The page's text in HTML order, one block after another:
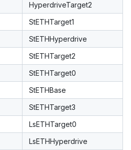
HyperdriveTarget2
StETHTarget1
StETHHyperdrive
StETHTarget2
StETHTarget0
StETHBase
StETHTarget3
LsETHTarget0
LsETHHyperdrive